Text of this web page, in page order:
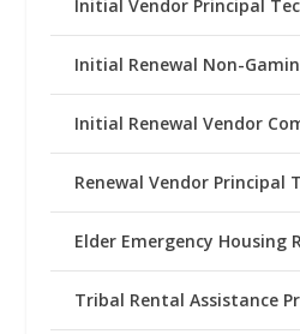
Initial Vendor Principal
Initial Renewal Non-
Initial Renewal Vendor
Renewal Vendor Principal
Elder Emergency Housing
Tribal Rental Assistance